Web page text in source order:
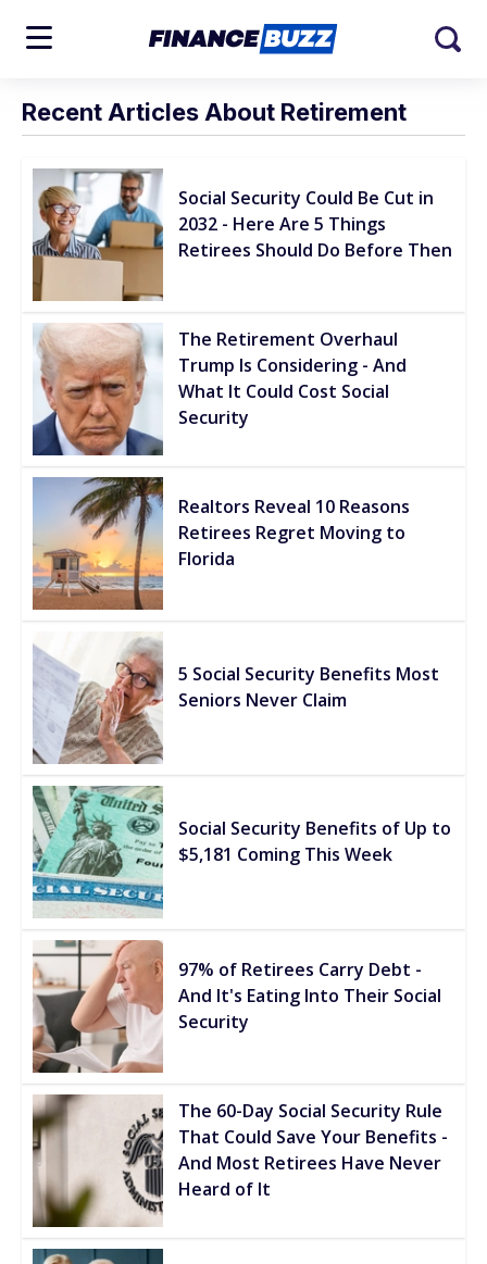
Recent Articles About Retirement
Social Security Could Be Cut in
2032 - Here Are 5 Things
Retirees Should Do Before Then
The Retirement Overhaul
Trump Is Considering - And
What It Could Cost Social
Security
Realtors Reveal 10 Reasons
Retirees Regret Moving to
Florida
5 Social Security Benefits Most
Seniors Never Claim
Social Security Benefits of Up to
$5,181 Coming This Week
97% of Retirees Carry Debt -
And It's Eating Into Their Social
Security
The 60-Day Social Security Rule
That Could Save Your Benefits -
And Most Retirees Have Never
Heard of It